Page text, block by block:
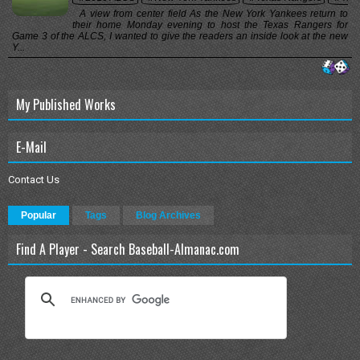
A view from center field As the New York Yankees return to
their home Monday evening to host the Texas Rangers for
Game 3 of the ALCS, I wanted to give the readers an inside look at the new
Y...
My Published Works
E-Mail
Contact Us
Popular Tags Blog Archives
Find A Player - Search Baseball-Almanac.com